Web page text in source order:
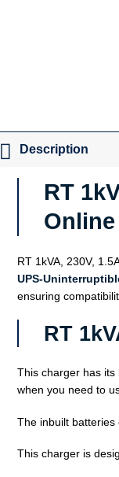
Description
RT
Online
RT 1kVA, 230V,
UPS-
ensuring
RT
This charger has
when you need to
The inbuilt batteries
This charger is